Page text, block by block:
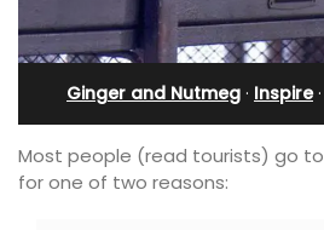
Ginger and Nutmeg · Inspire·
Most people (read tourists) go to
for one of two reasons: